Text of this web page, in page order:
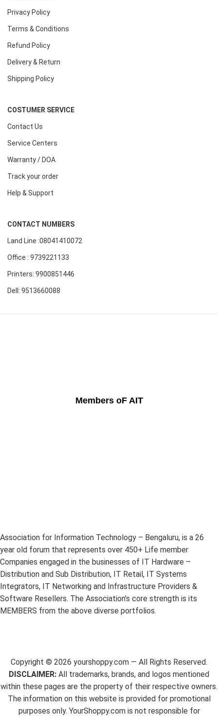
Privacy Policy
Terms & Conditions
Refund Policy
Delivery & Return
Shipping Policy
COSTUMER SERVICE
Contact Us
Service Centers
Warranty / DOA
Track your order
Help & Support
CONTACT NUMBERS
Land Line :08041410072
Office : 9739221133
Printers: 9900851446
Dell: 9513660088
Members oF AIT
Association for Information Technology – Bengaluru, is a 26
year old forum that represents over 450+ Life member
Companies engaged in the businesses of IT Hardware –
Distribution and Sub Distribution, IT Retail, IT Systems
Integrators, IT Networking and Infrastructure Providers &
Software Resellers. The Association’s core strength is its
MEMBERS from the above diverse portfolios.
Copyright © 2026 yourshoppy.com — All Rights Reserved.
DISCLAIMER: All trademarks, brands, and logos mentioned
within these pages are the property of their respective owners.
The information on this website is provided for promotional
purposes only. YourShoppy.com is not responsible for